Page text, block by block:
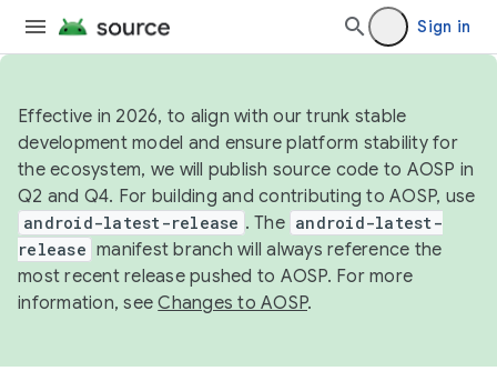
Sign in
Effective in 2026, to align with our trunk stable
development model and ensure platform stability for
the ecosystem, we will publish source code to AOSP in
Q2 and Q4. For building and contributing to AOSP, use
android-latest-release . The android-latest-
release manifest branch will always reference the
most recent release pushed to AOSP. For more
information, seeChanges to AOSP.